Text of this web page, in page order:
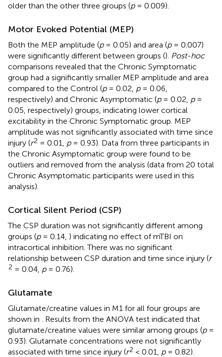
older than the other three groups (p= 0.009).
Motor Evoked Potential (MEP)
Both the MEP amplitude (p= 0.05) and area (p= 0.007)
were significantly different between groups (). Post-hoc
comparisons revealed that the Chronic Symptomatic
group had a significantly smaller MEP amplitude and area
compared to the Control (p= 0.02, p= 0.06,
respectively) and Chronic Asymptomatic (p= 0.02, p=
0.05, respectively) groups, indicating lower cortical
excitability in the Chronic Symptomatic group. MEP
amplitude was not significantly associated with time since
injury (r2 = 0.01, p= 0.93). Data from three participants in
the Chronic Asymptomatic group were found to be
outliers and removed from the analysis (data from 20 total
Chronic Asymptomatic participants were used in this
analysis).
Cortical Silent Period (CSP)
The CSP duration was not significantly different among
groups (p= 0.14, ) indicating no effect of mTBI on
intracortical inhibition. There was no significant
relationship between CSP duration and time since injury (r
2 = 0.04, p= 0.76).
Glutamate
Glutamate/creatine values in M1 for all four groups are
shown in
. Results from the ANOVA test indicated that
glutamate/creatine values were similar among groups (p=
0.93). Glutamate concentrations were not significantly
associated with time since injury (r2 < 0.01, p= 0.82).